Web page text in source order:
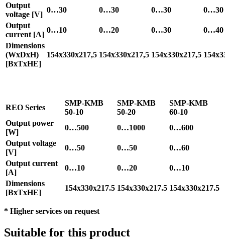
Output
voltage [V]
0…30 0…30 0…30
0…30
Output
current [A]
0…10 0…20 0…30
0…40
Dimensions
(WxDxH)
[BxTxHE]
154x330x217,5 154x330x217,5 154x330x217,5
REO Series
SMP-KMB
50-10
SMP-KMB
50-20
SMP-KMB
60-10
Output power
[W]
0…500 0…1000
0…600
Output voltage
[V]
0…50 0…50
0…60
Output current
[A]
0…10 0…20
0…10
Dimensions
[BxTxHE]
154x330x217.5 154x330x217.5 154x330x217.5
* Higher services on request
Suitable for this product